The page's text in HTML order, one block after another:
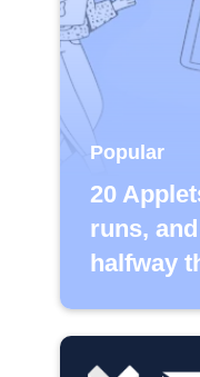
Popular
20
runs,
halfway